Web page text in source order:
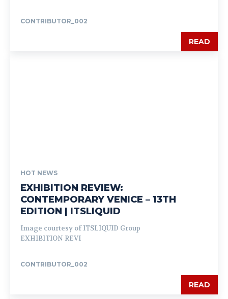
CONTRIBUTOR_002
READ
HOT NEWS
EXHIBITION REVIEW:
CONTEMPORARY VENICE – 13TH
EDITION | ITSLIQUID
Image courtesy of ITSLIQUID Group
EXHIBITION REVI
CONTRIBUTOR_002
READ